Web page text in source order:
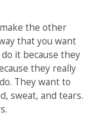
the other
that you want
it because they
they really
They want to
sweat, and tears.